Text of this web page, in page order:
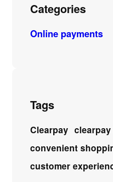
Categories
Online payments
Tags
Clearpay
convenient
customer